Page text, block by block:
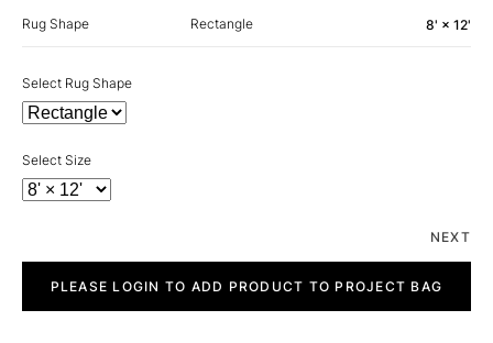
Rug Shape Rectangle 8' × 12'
Select Rug Shape
Select Size
NEXT
quantityPLEASE LOGIN TO ADD PRODUCT TO PROJECT BAG